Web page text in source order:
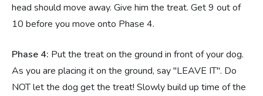
head should move away. Give him the treat. Get 9 out of
10 before you move onto Phase 4.
Phase 4: Put the treat on the ground in front of your dog.
As you are placing it on the ground, say "LEAVE IT". Do
NOT let the dog get the treat! Slowly build up time of the